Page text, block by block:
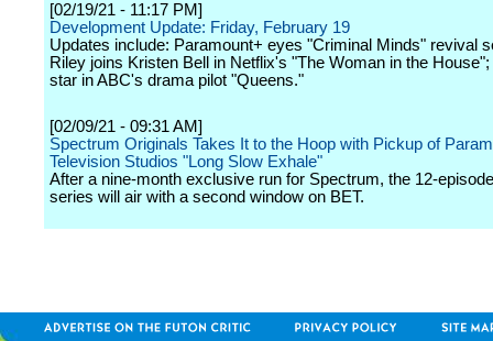
[02/19/21 - 11:17 PM]
Development Update: Friday, February 19
Updates include: Paramount+ eyes "Criminal Minds" revival
Riley joins Kristen Bell in Netflix's "The Woman in the
star in ABC's drama pilot "Queens."
[02/09/21 - 09:31 AM]
Spectrum Originals Takes It to the Hoop with Pickup of
Television Studios "Long Slow Exhale"
After a nine-month exclusive run for Spectrum, the 12-
series will air with a second window on BET.